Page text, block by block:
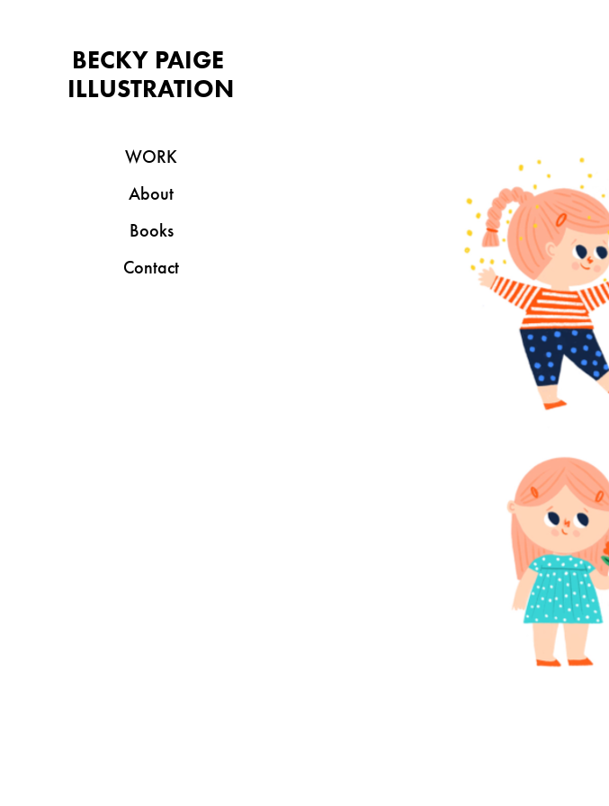
BECKY PAIGE
ILLUSTRATION
WORK
About
Books
Contact